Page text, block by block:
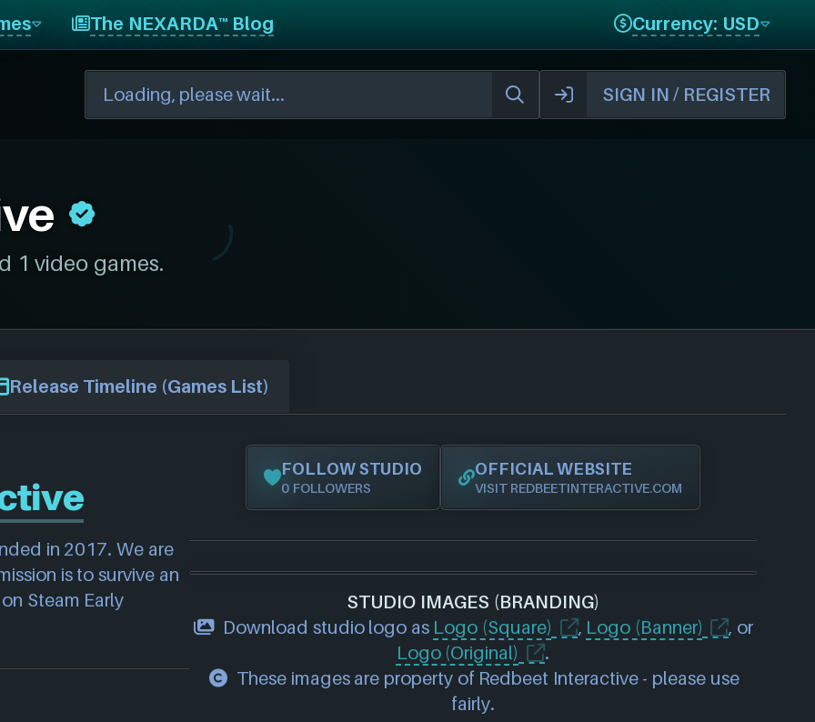
The NEXARDA™ Blog Currency: USD
SIGN IN / REGISTER
1 video games.
Release Timeline (Games List)
in 2017. We are
is to survive an
Steam Early
FOLLOW STUDIO
0 FOLLOWERS
OFFICIAL WEBSITE
VISIT REDBEETINTERACTIVE.COM
STUDIO IMAGES (BRANDING)
Download studio logo as Logo (Square) , Logo (Banner)
, or
Logo (Original)
.
These images are property of Redbeet Interactive - please use
fairly.